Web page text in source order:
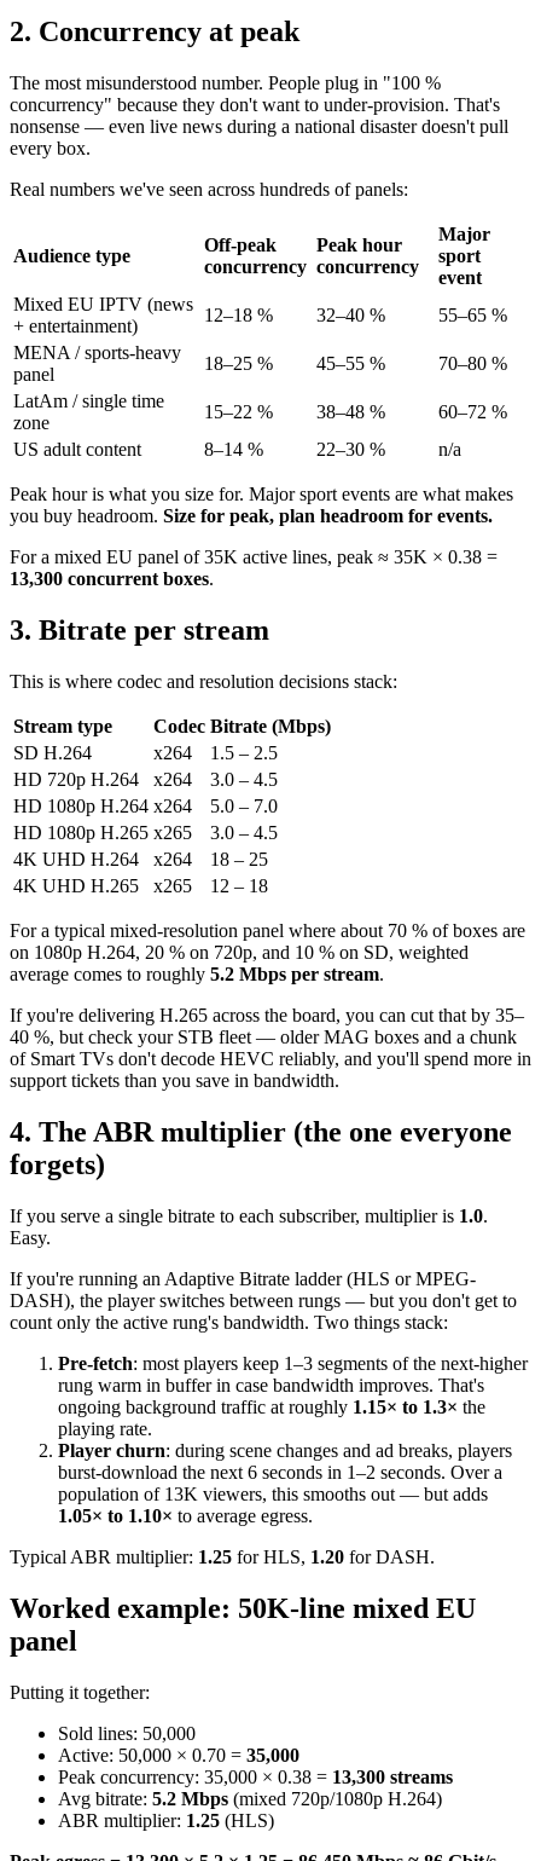
2. Concurrency at peak
The most misunderstood number. People plug in "100 %
concurrency" because they don't want to under-provision. That's
nonsense — even live news during a national disaster doesn't pull
every box.
Real numbers we've seen across hundreds of panels:
Audience type
Off-peak
concurrency
Peak hour
concurrency
Major
sport
event
Mixed EU IPTV (news
+ entertainment)
12–18 % 32–40 %
55–65 %
MENA / sports-heavy
panel
18–25 % 45–55 %
70–80 %
LatAm / single time
zone
15–22 % 38–48 %
60–72 %
US adult content
8–14 % 22–30 % n/a
Peak hour is what you size for. Major sport events are what makes
you buy headroom. Size for peak, plan headroom for events.
For a mixed EU panel of 35K active lines, peak ≈ 35K × 0.38 =
13,300 concurrent boxes.
3. Bitrate per stream
This is where codec and resolution decisions stack:
Stream type Codec Bitrate (Mbps)
SD H.264
x264
1.5 – 2.5
HD 720p H.264
x264
3.0 – 4.5
HD 1080p H.264 x264
5.0 – 7.0
HD 1080p H.265 x265
3.0 – 4.5
4K UHD H.264
x264
18 – 25
4K UHD H.265
x265 12 – 18
For a typical mixed-resolution panel where about 70 % of boxes are
on 1080p H.264, 20 % on 720p, and 10 % on SD, weighted
average comes to roughly 5.2 Mbps per stream.
If you're delivering H.265 across the board, you can cut that by 35–
40 %, but check your STB fleet — older MAG boxes and a chunk
of Smart TVs don't decode HEVC reliably, and you'll spend more in
support tickets than you save in bandwidth.
4. The ABR multiplier (the one everyone
forgets)
If you serve a single bitrate to each subscriber, multiplier is 1.0.
Easy.
If you're running an Adaptive Bitrate ladder (HLS or MPEG-
DASH), the player switches between rungs — but you don't get to
count only the active rung's bandwidth. Two things stack:
Pre-fetch: most players keep 1–3 segments of the next-higher
rung warm in buffer in case bandwidth improves. That's
ongoing background traffic at roughly 1.15× to 1.3× the
playing rate.
Player churn: during scene changes and ad breaks, players
burst-download the next 6 seconds in 1–2 seconds. Over a
population of 13K viewers, this smooths out — but adds
1.05× to 1.10× to average egress.
Typical ABR multiplier: 1.25 for HLS, 1.20 for DASH.
Worked example: 50K-line mixed EU
panel
Putting it together:
Sold lines: 50,000
Active: 50,000 × 0.70 = 35,000
Peak concurrency: 35,000 × 0.38 = 13,300 streams
Avg bitrate: 5.2 Mbps (mixed 720p/1080p H.264)
ABR multiplier: 1.25 (HLS)